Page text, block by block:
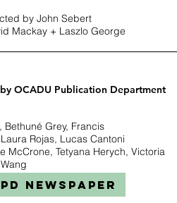
by John Sebert
Mackay + Laszlo George
OCADU Publication Department
Bethuné Grey, Francis
Laura Rojas, Lucas Cantoni
McCrone, Tetyana Herych, Victoria
NEWSPAPER